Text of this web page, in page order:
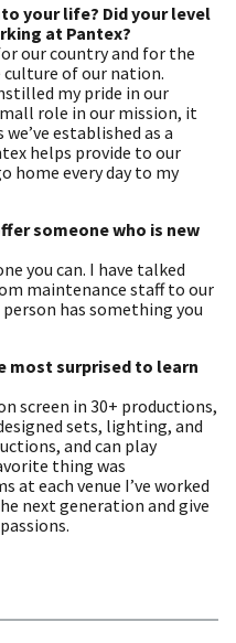
your life? Did your level
at Pantex?
our country and for the
culture of our nation.
my pride in our
role in our mission, it
established as a
helps provide to our
home every day to my
someone who is new
you can. I have talked
maintenance staff to our
has something you
most surprised to learn
screen in 30+ productions,
sets, lighting, and
and can play
thing was
each venue I’ve worked
next generation and give